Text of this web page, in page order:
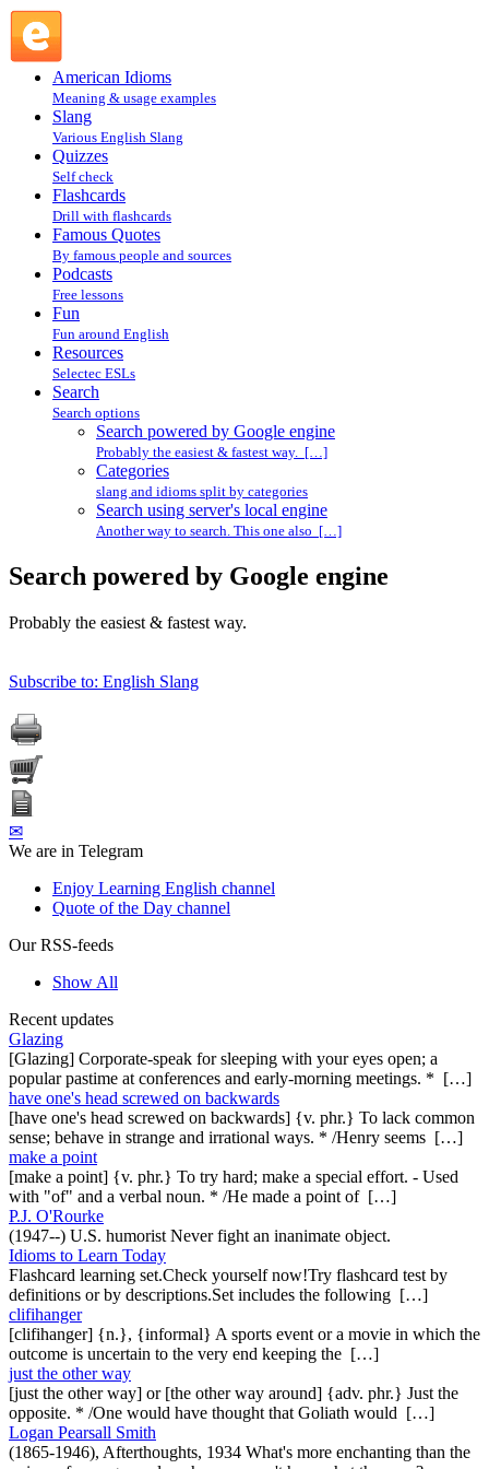
American Idioms
Meaning & usage examples
Slang
Various English Slang
Quizzes
Self check
Flashcards
Drill with flashcards
Famous Quotes
By famous people and sources
Podcasts
Free lessons
Fun
Fun around English
Resources
Selectec ESLs
Search
Search options
Search powered by Google engine
Probably the easiest & fastest way. […]
Categories
slang and idioms split by categories
Search using server's local engine
Another way to search. This one also […]
Search powered by Google engine
Probably the easiest & fastest way.
Subscribe to: English Slang
✉
We are in Telegram
Enjoy Learning English channel
Quote of the Day channel
Our RSS-feeds
Show All
Recent updates
Glazing
[Glazing] Corporate-speak for sleeping with your eyes open; a
popular pastime at conferences and early-morning meetings. * […]
have one's head screwed on backwards
[have one's head screwed on backwards] {v. phr.} To lack common
sense; behave in strange and irrational ways. * /Henry seems […]
make a point
[make a point] {v. phr.} To try hard; make a special effort. - Used
with "of" and a verbal noun. * /He made a point of […]
P.J. O'Rourke
(1947--) U.S. humorist Never fight an inanimate object.
Idioms to Learn Today
Flashcard learning set.Check yourself now!Try flashcard test by
definitions or by descriptions.Set includes the following […]
clifihanger
[clifihanger] {n.}, {informal} A sports event or a movie in which the
outcome is uncertain to the very end keeping the […]
just the other way
[just the other way] or [the other way around] {adv. phr.} Just the
opposite. * /One would have thought that Goliath would […]
Logan Pearsall Smith
(1865-1946), Afterthoughts, 1934 What's more enchanting than the